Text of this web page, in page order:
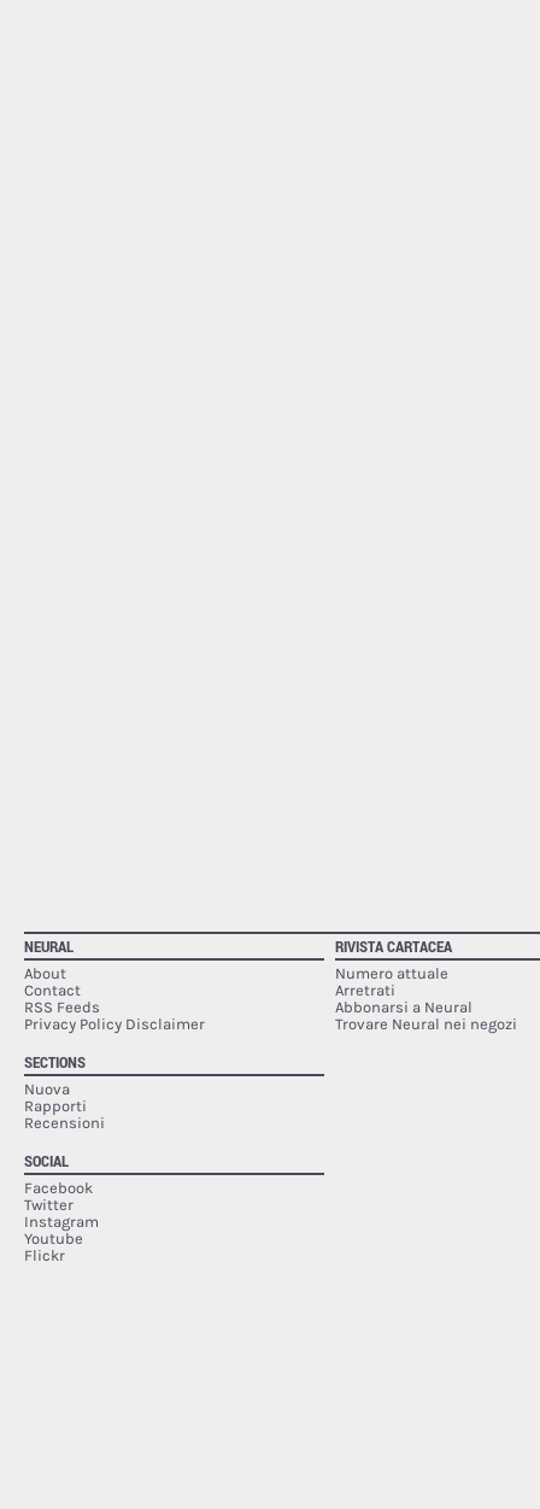
NEURAL
About
Contact
RSS Feeds
Privacy Policy Disclaimer
SECTIONS
Nuova
Rapporti
Recensioni
SOCIAL
Facebook
Twitter
Instagram
Youtube
Flickr
RIVISTA CARTACEA
Numero attuale
Arretrati
Abbonarsi a Neural
Trovare Neural nei negozi